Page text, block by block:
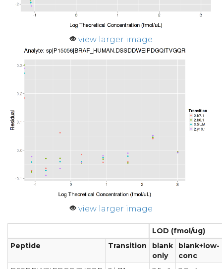
view larger image
view larger image
LOD (fmol/ug)
Peptide
Transition
blank
only
blank+low-
conc